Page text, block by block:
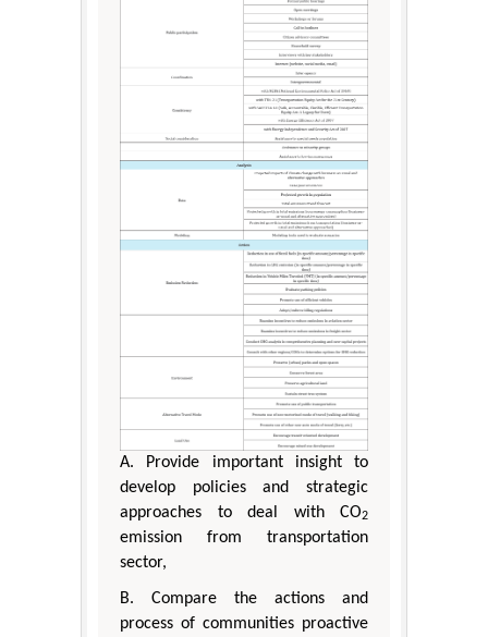
A. Provide important insight to
develop policies and strategic
approaches to deal with CO2
emission from transportation
sector,
B. Compare the actions and
process of communities proactive